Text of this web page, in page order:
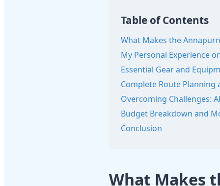
Table of Contents
What Makes the
My Personal Experience
Essential Gear and
Complete Route Planning
Overcoming Challenges:
Budget Breakdown and
Conclusion
What Makes